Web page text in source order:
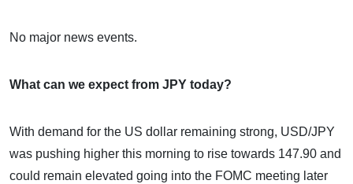
No major news events.
What can we expect from JPY today?
With demand for the US dollar remaining strong, USD/JPY
was pushing higher this morning to rise towards 147.90 and
could remain elevated going into the FOMC meeting later